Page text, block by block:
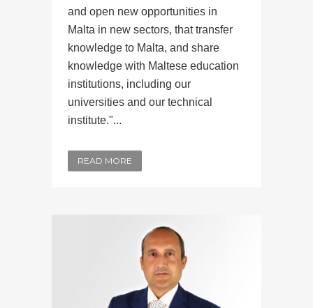
and open new opportunities in
Malta in new sectors, that transfer
knowledge to Malta, and share
knowledge with Maltese education
institutions, including our
universities and our technical
institute."...
READ MORE